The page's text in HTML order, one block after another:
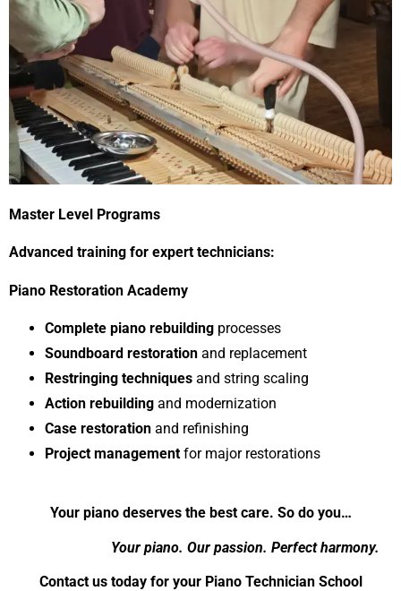
Master Level Programs
Advanced training for expert technicians:
Piano Restoration Academy
Complete piano rebuilding processes
Soundboard restoration and replacement
Restringing techniques and string scaling
Action rebuilding and modernization
Case restoration and refinishing
Project management for major restorations
Your piano deserves the best care. So do you…
Your piano. Our passion. Perfect harmony.
Contact us today for your Piano Technician School